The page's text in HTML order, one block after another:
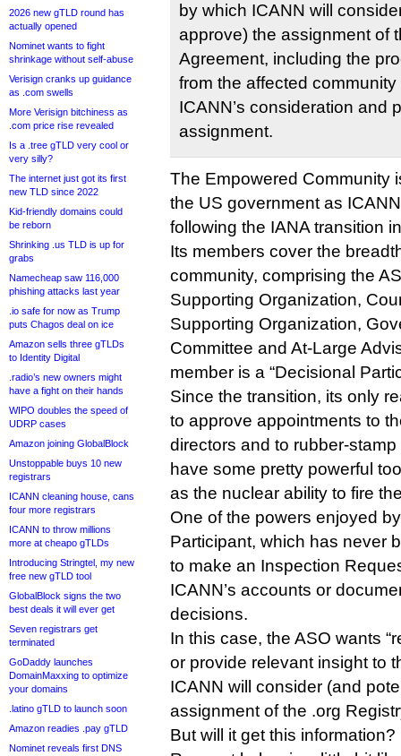
2026 new gTLD round has
actually opened
Nominet wants to fight
shrinkage without self-abuse
Verisign cranks up guidance
as .com swells
More Verisign bitchiness as
.com price rise revealed
Is a .tree gTLD very cool or
very silly?
The internet just got its first
new TLD since 2022
Kid-friendly domains could
be reborn
Shrinking .us TLD is up for
grabs
Namecheap saw 116,000
phishing attacks last year
.io safe for now as Trump
puts Chagos deal on ice
Amazon sells three gTLDs
to Identity Digital
.radio’s new owners might
have a fight on their hands
WIPO doubles the speed of
UDRP cases
Amazon joining GlobalBlock
Unstoppable buys 10 new
registrars
ICANN cleaning house, cans
four more registrars
ICANN to throw millions
more at cheapo gTLDs
Introducing Stringtel, my new
free new gTLD tool
GlobalBlock signs the two
best deals it will ever get
Seven registrars get
terminated
GoDaddy launches
DomainMaxxing to optimize
your domains
.latino gTLD to launch soon
Amazon readies .pay gTLD
Nominet reveals first DNS
by which ICANN will
approve) the assignment of
Agreement, including the
from the affected
ICANN’s consideration and
assignment.
The Empowered Community
the US government as
following the IANA transition
Its members cover the
community, comprising the
Supporting Organization,
Supporting Organization,
Committee and At-Large
member is a “Decisional
Since the transition, its only
to approve appointments to
directors and to rubber-
have some pretty powerful
as the nuclear ability to fire
One of the powers enjoyed
Participant, which has never
to make an Inspection
ICANN’s accounts or
decisions.
In this case, the ASO wants
or provide relevant insight to
ICANN will consider (and
assignment of the .org
But will it get this